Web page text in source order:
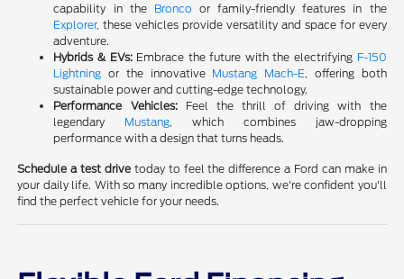
capability in the Bronco or family-friendly features in the
Explorer, these vehicles provide versatility and space for every
adventure.
Hybrids & EVs:Embrace the future with the electrifying F-150
Lightning or the innovative Mustang Mach-E , offering both
sustainable power and cutting-edge technology.
Performance Vehicles:Feel the thrill of driving with the
legendary Mustang , which combines jaw-dropping
performance with a design that turns heads.
Schedule a test drive today to feel the difference a Ford can make in
your daily life. With so many incredible options, we're confident you'll
find the perfect vehicle for your needs.